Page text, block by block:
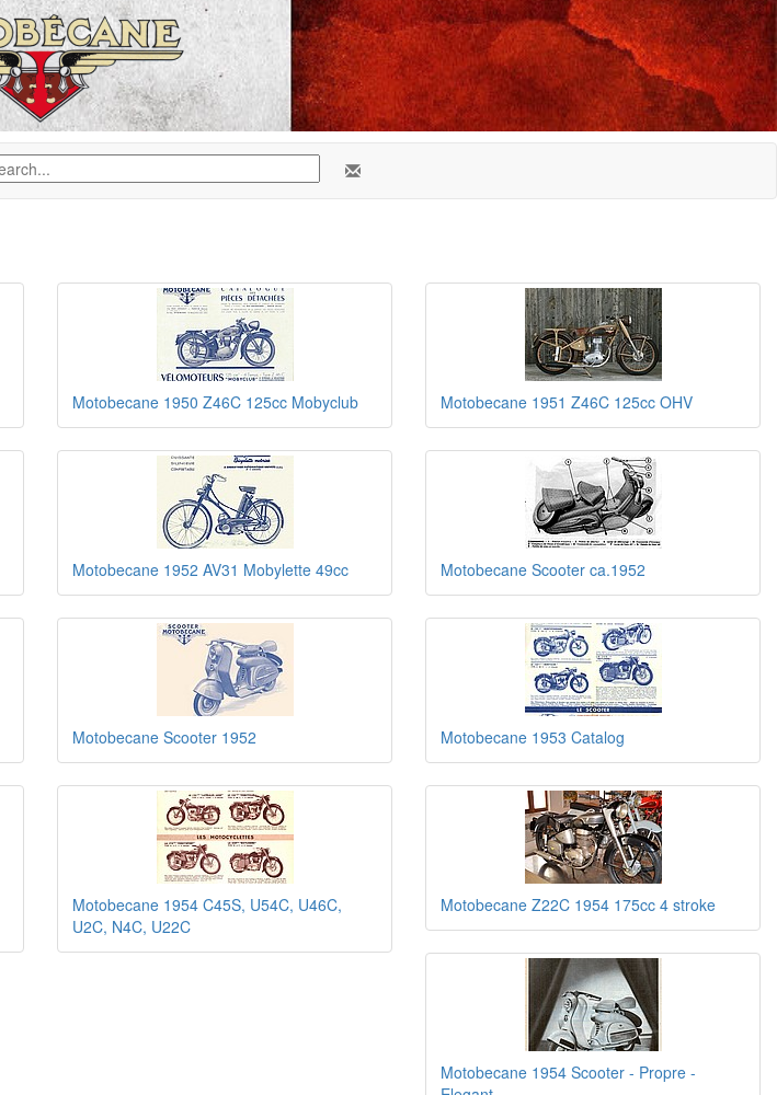
Motobecane 1950 Z46C 125cc Mobyclub Motobecane 1951 Z46C 125cc OHV
Motobecane 1952 AV31 Mobylette 49cc Motobecane Scooter ca.1952
Motobecane Scooter 1952 Motobecane 1953 Catalog
Motobecane 1954 C45S, U54C, U46C,
U2C, N4C, U22C
Motobecane Z22C 1954 175cc 4 stroke
Motobecane 1954 Scooter - Propre -